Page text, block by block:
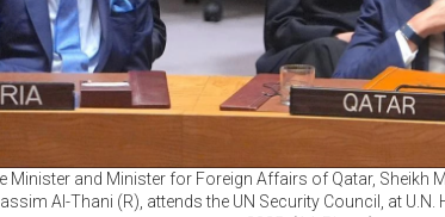
Minister and Minister for Foreign Affairs of Qatar, Sheikh
Al-Thani (R), attends the UN Security Council, at U.N.